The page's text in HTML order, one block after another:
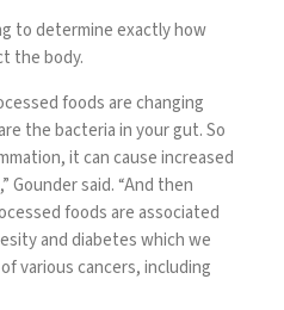
to determine exactly how
the body.
foods are changing
the bacteria in your gut. So
it can cause increased
Gounder said. “And then
foods are associated
and diabetes which we
various cancers, including